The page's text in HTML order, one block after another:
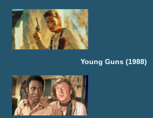
Young Guns (1988)